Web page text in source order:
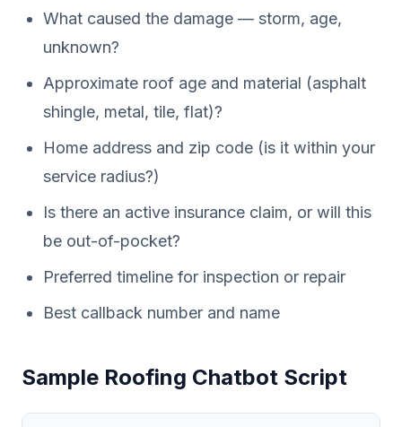
What caused the damage — storm, age,
unknown?
Approximate roof age and material (asphalt
shingle, metal, tile, flat)?
Home address and zip code (is it within your
service radius?)
Is there an active insurance claim, or will this
be out-of-pocket?
Preferred timeline for inspection or repair
Best callback number and name
Sample Roofing Chatbot Script